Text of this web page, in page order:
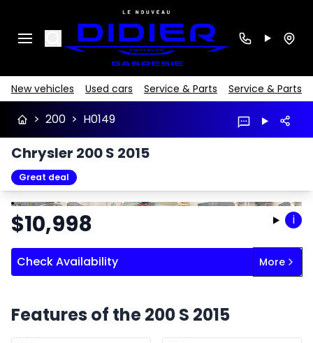
Search
New vehicles Used cars Service & Parts Service & Parts
> 200 > H0149
Chrysler 200 S 2015
Great deal
StopPrevious
$10,998 i
Check Availability More
Features of the 200 S 2015